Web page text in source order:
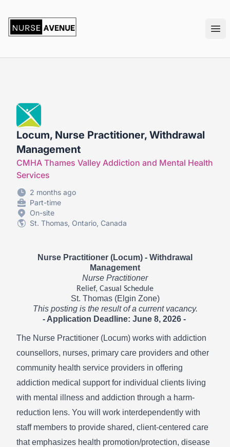
Locum, Nurse Practitioner, Withdrawal
Management
CMHA Thames Valley Addiction and Mental Health
Services
2 months ago
Part-time
On-site
St. Thomas, Ontario, Canada
Nurse Practitioner (Locum) - Withdrawal
Management
Nurse Practitioner
Relief, Casual Schedule
St. Thomas (Elgin Zone)
This posting is the result of a current vacancy.
- Application Deadline: June 8, 2026 -
The Nurse Practitioner (Locum) works with addiction
counsellors, nurses, primary care providers and other
community health service providers in offering
addiction medical support for individual clients living
with mental illness and addiction through a harm-
reduction lens. You will work interdependently with
staff members to provide shared, client-centered care
that emphasizes health promotion/protection, disease